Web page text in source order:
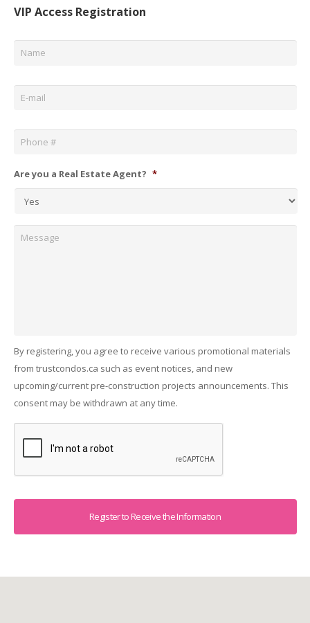
VIP Access Registration
Name *
Email *
Phone *
Are you a Real Estate Agent? *
By registering, you agree to receive various promotional materials
from trustcondos.ca such as event notices, and new
upcoming/current pre-construction projects announcements. This
consent may be withdrawn at any time.
Captcha